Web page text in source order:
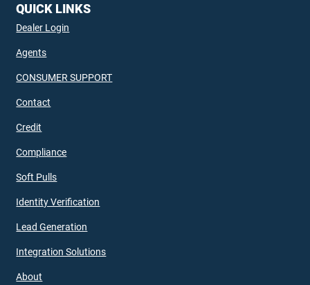
QUICK LINKS
Dealer Login
Agents
CONSUMER SUPPORT
Contact
Credit
Compliance
Soft Pulls
Identity Verification
Lead Generation
Integration Solutions
About